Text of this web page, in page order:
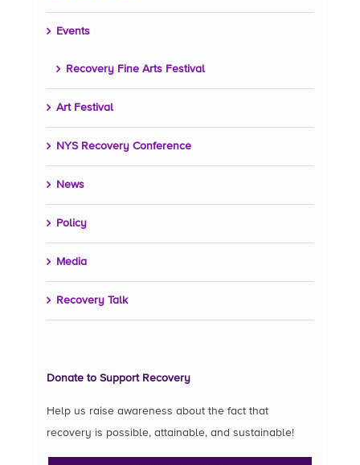
Events
Recovery Fine Arts Festival
Art Festival
NYS Recovery Conference
News
Policy
Media
Recovery Talk
Donate to Support Recovery
Help us raise awareness about the fact that
recovery is possible, attainable, and sustainable!